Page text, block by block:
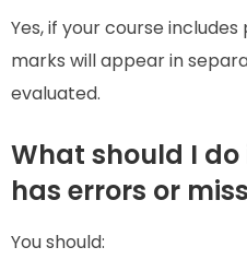
Yes, if your course
marks will appear in
evaluated.
What should I
has errors or
You should: